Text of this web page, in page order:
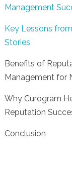
Management
Key Lessons
Stories
Benefits of
Management for
Why Curogram
Reputation
Conclusion